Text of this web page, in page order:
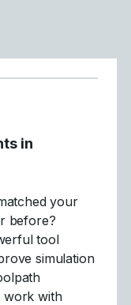
in
your
before?
tool
simulation
work with